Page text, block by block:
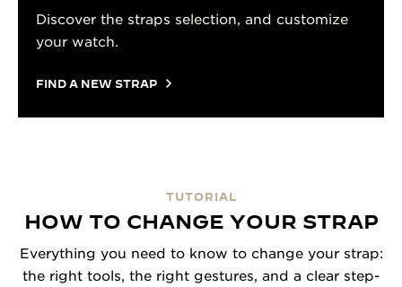
Discover the straps selection, and customize
your watch.
FIND A NEW STRAP
TUTORIAL
HOW TO CHANGE YOUR STRAP
Everything you need to know to change your strap:
the right tools, the right gestures, and a clear step-